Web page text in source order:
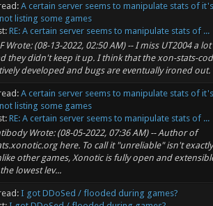
A certain server seems to manipulate stats of
listing some games
RE: A certain server seems to manipulate stats of ...
Wrote: (08-13-2022, 02:50 AM) -- I miss UT2004 a
they didn't keep it up. I think that the xon-stats-
developed and bugs are eventually ironed out.
A certain server seems to manipulate stats of
listing some games
RE: A certain server seems to manipulate stats of ...
Wrote: (08-05-2022, 07:36 AM) -- Author of
here. To call it "unreliable" isn't
other games, Xonotic is fully open and
lowest lev...
I got DDoSed / flooded during games?